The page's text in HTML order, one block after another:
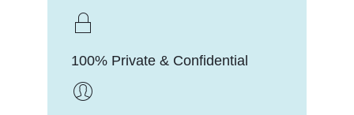
100% Private & Confidential